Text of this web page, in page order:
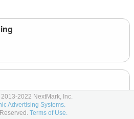
2022 NextMark, Inc.
Advertising Systems.
Terms of Use.